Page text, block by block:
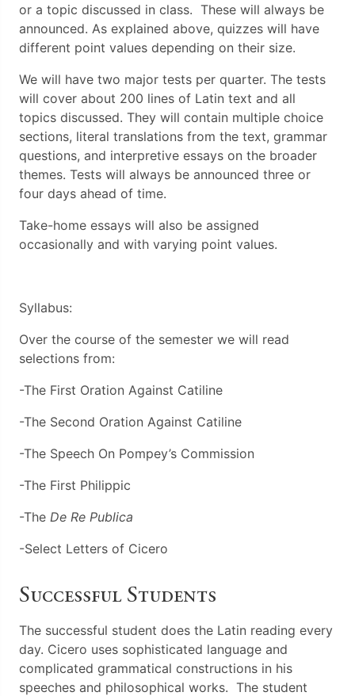
or a topic discussed in class. These will always be
announced. As explained above, quizzes will have
different point values depending on their size.
We will have two major tests per quarter. The tests
will cover about 200 lines of Latin text and all
topics discussed. They will contain multiple choice
sections, literal translations from the text, grammar
questions, and interpretive essays on the broader
themes. Tests will always be announced three or
four days ahead of time.
Take-home essays will also be assigned
occasionally and with varying point values.
Syllabus:
Over the course of the semester we will read
selections from:
-The First Oration Against Catiline
-The Second Oration Against Catiline
-The Speech On Pompey’s Commission
-The First Philippic
-The De Re Publica
-Select Letters of Cicero
Successful Students
The successful student does the Latin reading every
day. Cicero uses sophisticated language and
complicated grammatical constructions in his
speeches and philosophical works. The student